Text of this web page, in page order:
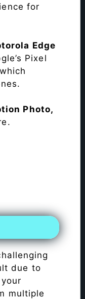
for
Edge
Pixel
Photo,
due to
multiple